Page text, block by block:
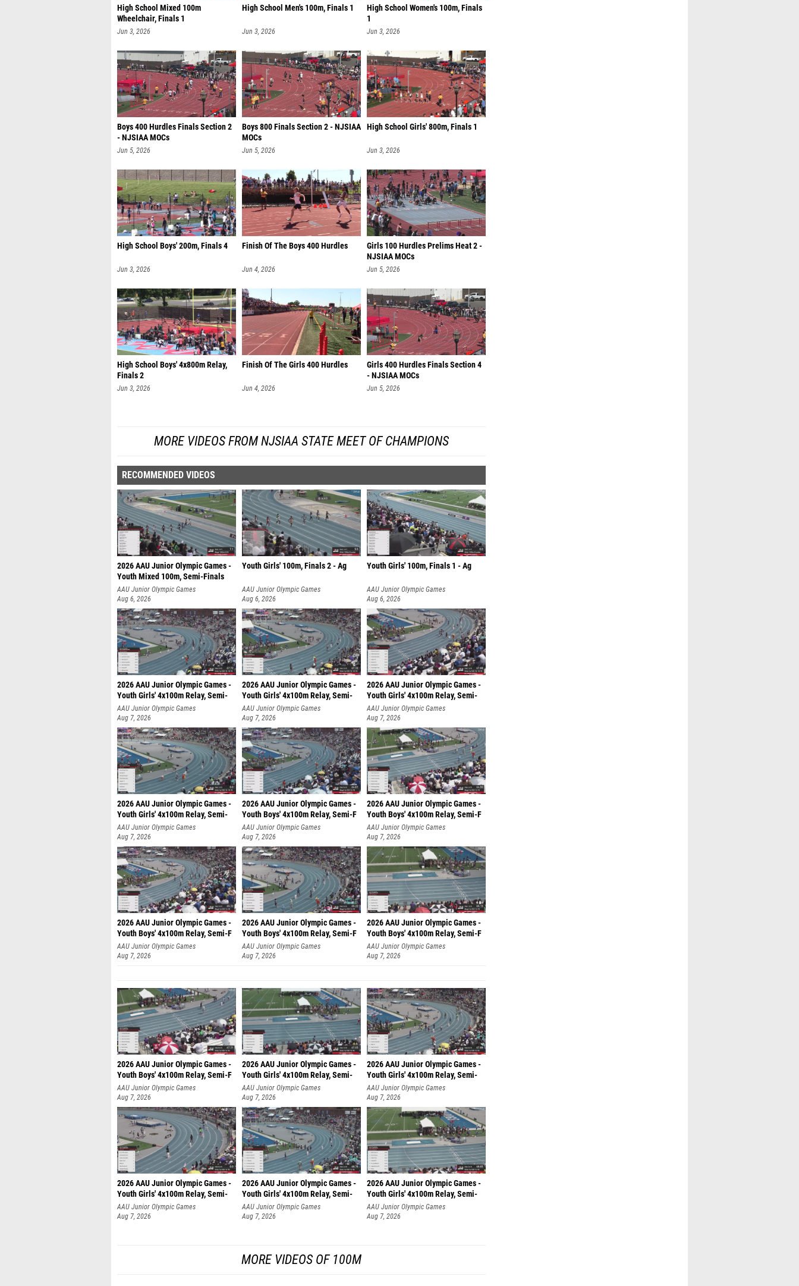
High School Mixed 100m
Wheelchair, Finals 1
Jun 3, 2026
High School Men's 100m, Finals 1
Jun 3, 2026
High School Women's 100m, Finals
1
Jun 3, 2026
Boys 400 Hurdles Finals Section 2
- NJSIAA MOCs
Jun 5, 2026
Boys 800 Finals Section 2 - NJSIAA
MOCs
Jun 5, 2026
High School Girls' 800m, Finals 1
Jun 3, 2026
High School Boys' 200m, Finals 4
Jun 3, 2026
Finish Of The Boys 400 Hurdles
Jun 4, 2026
Girls 100 Hurdles Prelims Heat 2 -
NJSIAA MOCs
Jun 5, 2026
High School Boys' 4x800m Relay,
Finals 2
Jun 3, 2026
Finish Of The Girls 400 Hurdles
Jun 4, 2026
Girls 400 Hurdles Finals Section 4
- NJSIAA MOCs
Jun 5, 2026
MORE VIDEOS FROM NJSIAA STATE MEET OF CHAMPIONS
RECOMMENDED VIDEOS
2026 AAU Junior Olympic Games -
Youth Mixed 100m, Semi-Finals
AAU Junior Olympic Games
Aug 6, 2026
Youth Girls' 100m, Finals 2 - Ag
AAU Junior Olympic Games
Aug 6, 2026
Youth Girls' 100m, Finals 1 - Ag
AAU Junior Olympic Games
Aug 6, 2026
2026 AAU Junior Olympic Games -
Youth Girls' 4x100m Relay, Semi-
AAU Junior Olympic Games
Aug 7, 2026
2026 AAU Junior Olympic Games -
Youth Girls' 4x100m Relay, Semi-
AAU Junior Olympic Games
Aug 7, 2026
2026 AAU Junior Olympic Games -
Youth Girls' 4x100m Relay, Semi-
AAU Junior Olympic Games
Aug 7, 2026
2026 AAU Junior Olympic Games -
Youth Girls' 4x100m Relay, Semi-
AAU Junior Olympic Games
Aug 7, 2026
2026 AAU Junior Olympic Games -
Youth Boys' 4x100m Relay, Semi-F
AAU Junior Olympic Games
Aug 7, 2026
2026 AAU Junior Olympic Games -
Youth Boys' 4x100m Relay, Semi-F
AAU Junior Olympic Games
Aug 7, 2026
2026 AAU Junior Olympic Games -
Youth Boys' 4x100m Relay, Semi-F
AAU Junior Olympic Games
Aug 7, 2026
2026 AAU Junior Olympic Games -
Youth Boys' 4x100m Relay, Semi-F
AAU Junior Olympic Games
Aug 7, 2026
2026 AAU Junior Olympic Games -
Youth Boys' 4x100m Relay, Semi-F
AAU Junior Olympic Games
Aug 7, 2026
2026 AAU Junior Olympic Games -
Youth Boys' 4x100m Relay, Semi-F
AAU Junior Olympic Games
Aug 7, 2026
2026 AAU Junior Olympic Games -
Youth Girls' 4x100m Relay, Semi-
AAU Junior Olympic Games
Aug 7, 2026
2026 AAU Junior Olympic Games -
Youth Girls' 4x100m Relay, Semi-
AAU Junior Olympic Games
Aug 7, 2026
2026 AAU Junior Olympic Games -
Youth Girls' 4x100m Relay, Semi-
AAU Junior Olympic Games
Aug 7, 2026
2026 AAU Junior Olympic Games -
Youth Girls' 4x100m Relay, Semi-
AAU Junior Olympic Games
Aug 7, 2026
2026 AAU Junior Olympic Games -
Youth Girls' 4x100m Relay, Semi-
AAU Junior Olympic Games
Aug 7, 2026
MORE VIDEOS OF 100M